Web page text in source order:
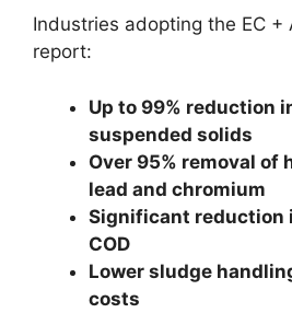
Industries adopting the EC +
report:
Up to 99% reduction
suspended solids
Over 95% removal of
lead and chromium
Significant reduction
COD
Lower sludge
costs